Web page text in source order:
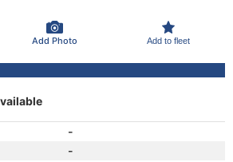
Add Photo Add to fleet
-
-